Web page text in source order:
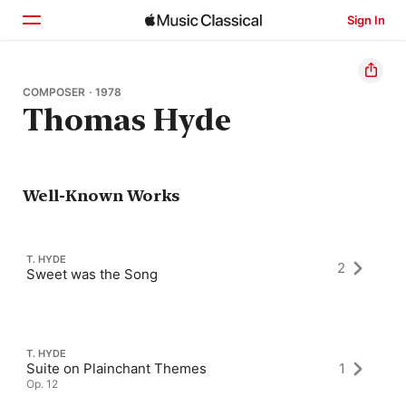
Sign In
Home
Browse
COMPOSER · 1978
Thomas Hyde
Well-Known Works
T. HYDE
Sweet was the Song 2
T. HYDE
Suite on Plainchant Themes
Op. 12
1